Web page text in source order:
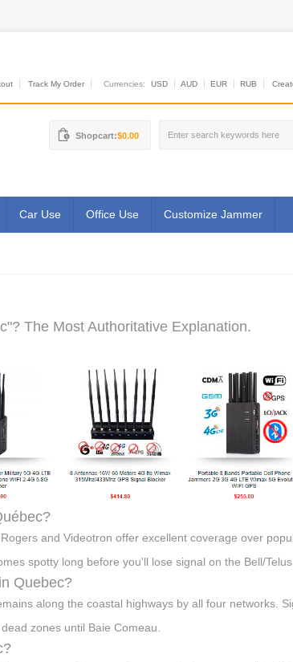
Track My Order Currencies: USD AUD EUR RUB
Shopcart:$0.00
Car Use Office Use Customize Jammer
The Most Authoritative Explanation.
and Videotron offer excellent coverage over
spotty long before you'll lose signal on the Bell/
Quebec?
along the coastal highways by all four networks.
zones until Baie Comeau.